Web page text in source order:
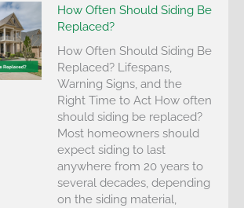
How Often Should Siding Be
Replaced?
How Often Should Siding Be
Replaced? Lifespans,
Warning Signs, and the
Right Time to Act How often
should siding be replaced?
Most homeowners should
expect siding to last
anywhere from 20 years to
several decades, depending
on the siding material,